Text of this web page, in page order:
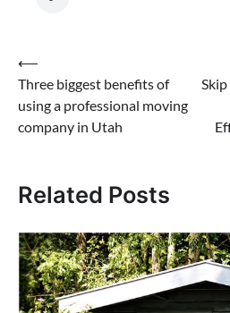
Post
navigation
⟵
Three biggest benefits of
using a professional moving
company in Utah
Related Posts